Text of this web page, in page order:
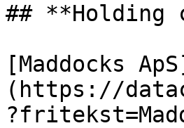
## **Holding
[Maddocks
(https://